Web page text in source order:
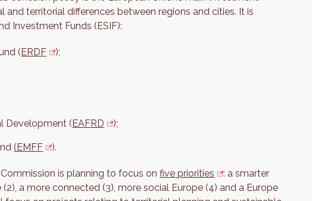
territorial differences between regions and cities. It is
Investment Funds (ESIF):
(ERDF );
Development (EAFRD );
(EMFF ).
is planning to focus onfive priorities
: a smarter
(2), a more connected (3), more social Europe (4) and a Europe